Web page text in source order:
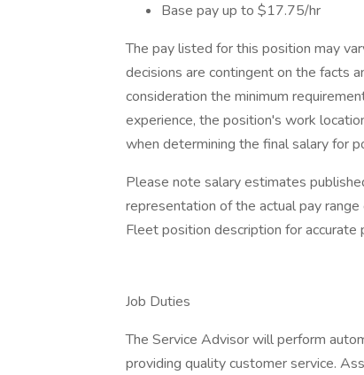
Base pay up to $17.75/hr
The pay listed for this position may
decisions are contingent on the facts
consideration the minimum
experience, the position's work
when determining the final salary for
Please note salary estimates
representation of the actual pay
Fleet position description for accurate
Job Duties
The Service Advisor will perform
providing quality customer service.